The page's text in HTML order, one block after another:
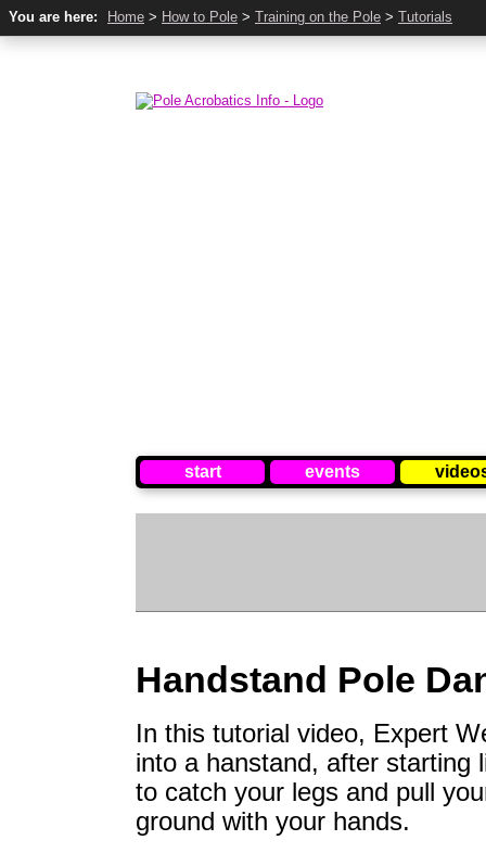
start events
Handstand Pole
In this tutorial video, Expert
into a hanstand, after starting
to catch your legs and pull
ground with your hands.
You are here: Home > How to Pole > Training on the Pole > Tutorials